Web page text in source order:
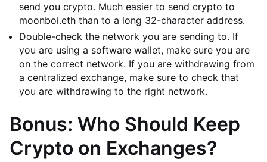
send you crypto. Much easier to send crypto to
moonboi.eth than to a long 32-character address.
Double-check the network you are sending to. If
you are using a software wallet, make sure you are
on the correct network. If you are withdrawing from
a centralized exchange, make sure to check that
you are withdrawing to the right network.
Bonus: Who Should Keep
Crypto on Exchanges?